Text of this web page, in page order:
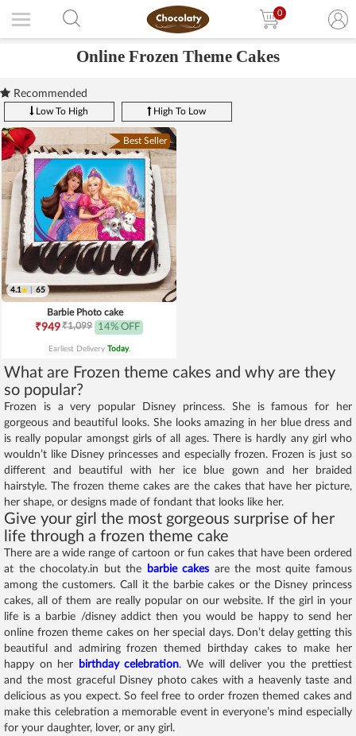
0
Online Frozen Theme Cakes
Recommended
Low To High High To Low
Best Seller
4.1 65
Barbie Photo cake
₹949₹1,099 14% OFF
Earliest Delivery Today.
What are Frozen theme cakes and why are they
so popular?
Frozen is a very popular Disney princess. She is famous for her
gorgeous and beautiful looks. She looks amazing in her blue dress and
is really popular amongst girls of all ages. There is hardly any girl who
wouldn’t like Disney princesses and especially frozen. Frozen is just so
different and beautiful with her ice blue gown and her braided
hairstyle. The frozen theme cakes are the cakes that have her picture,
her shape, or designs made of fondant that looks like her.
Give your girl the most gorgeous surprise of her
life through a frozen theme cake
There are a wide range of cartoon or fun cakes that have been ordered
at the chocolaty.in but the
barbie cakes are the most quite famous
among the customers. Call it the barbie cakes or the Disney princess
cakes, all of them are really popular on our website. If the girl in your
life is a barbie /disney addict then you would be happy to send her
online frozen theme cakes on her special days. Don’t delay getting this
beautiful and admiring frozen themed birthday cakes to make her
happy on her
birthday celebration. We will deliver you the prettiest
and the most graceful Disney photo cakes with a heavenly taste and
delicious as you expect. So feel free to order frozen themed cakes and
make this celebration a memorable event in everyone’s mind especially
for your daughter, lover, or any girl.